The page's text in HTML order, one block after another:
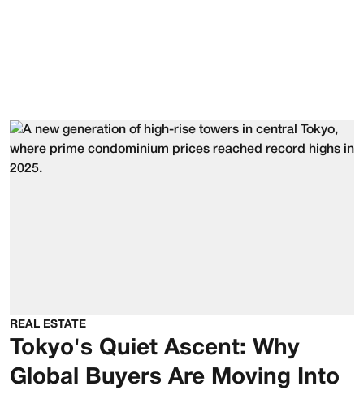
REAL ESTATE
Tokyo's Quiet Ascent: Why
Global Buyers Are Moving Into